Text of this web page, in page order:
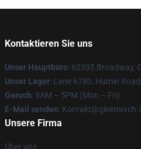
Kontaktieren Sie uns
Unser Hauptbüro: 62335 Broadway,
Unser Lager: Lane 6780, Humin
Geruch: 9AM – 5PM (Mon – Fri)
E-Mail senden:
Unsere Firma
Über uns